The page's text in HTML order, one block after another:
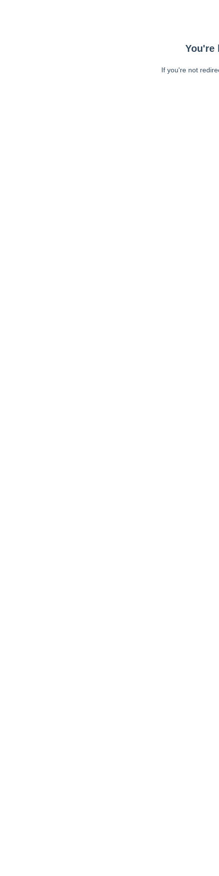
You're
If you're not